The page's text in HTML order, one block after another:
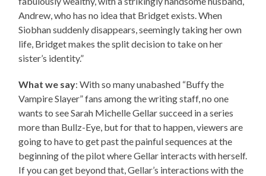
Andrew, who has no idea that Bridget exists. When
Siobhan suddenly disappears, seemingly taking her own
life, Bridget makes the split decision to take on her
sister’s identity.”
What we say: With so many unabashed “Buffy the
Vampire Slayer” fans among the writing staff, no one
wants to see Sarah Michelle Gellar succeed in a series
more than Bullz-Eye, but for that to happen, viewers are
going to have to get past the painful sequences at the
beginning of the pilot where Gellar interacts with herself.
If you can get beyond that, Gellar’s interactions with the